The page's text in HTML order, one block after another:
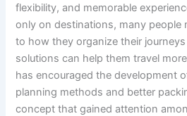
flexibility, and memorable
only on destinations, many people
to how they organize their
solutions can help them travel
has encouraged the development
planning methods and better
concept that gained attention